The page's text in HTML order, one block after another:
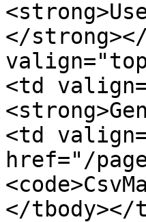
</
<td
<td
href="/
</tbody></